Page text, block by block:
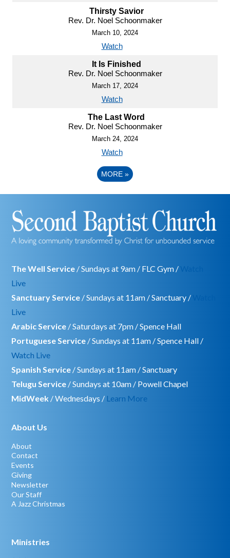
Thirsty Savior
Rev. Dr. Noel Schoonmaker
March 10, 2024
Watch
It Is Finished
Rev. Dr. Noel Schoonmaker
March 17, 2024
Watch
The Last Word
Rev. Dr. Noel Schoonmaker
March 24, 2024
Watch
MORE »
The Well Service / Sundays at 9am / FLC Gym /
Live
Sanctuary Service / Sundays at 11am / Sanctuary /
Live
Arabic Service / Saturdays at 7pm / Spence Hall
Portuguese Service / Sundays at 11am / Spence Hall /
Watch Live
Spanish Service / Sundays at 11am / Sanctuary
Telugu Service / Sundays at 10am / Powell Chapel
MidWeek / Wednesdays / Learn More
About Us
About
Contact
Events
Giving
Newsletter
Our Staff
A Jazz Christmas
Ministries